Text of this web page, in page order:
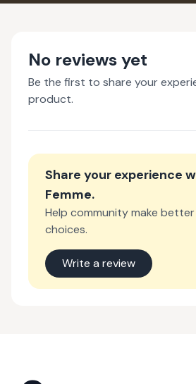
No reviews yet
Be the first to share your
product.
Share your experience
Femme.
Help community make
choices.
Write a review